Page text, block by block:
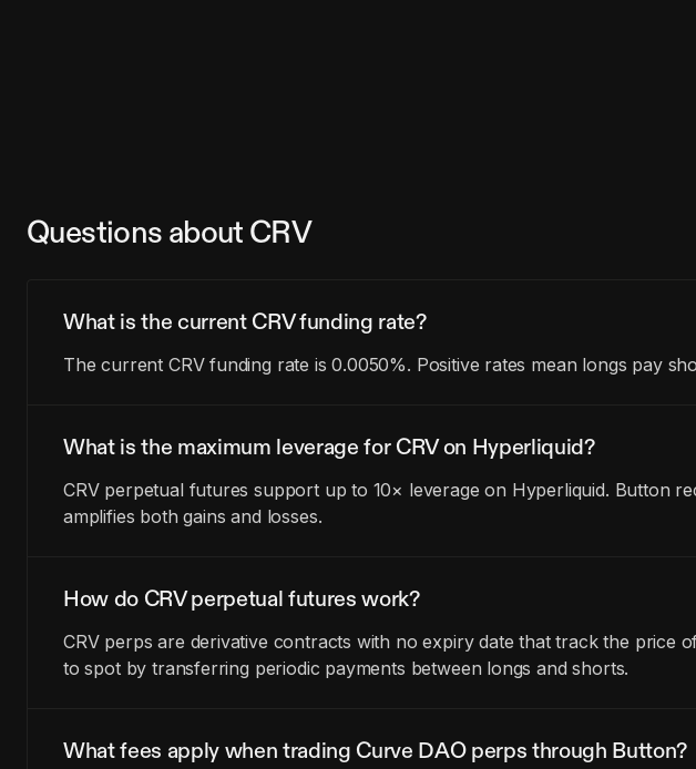
Questions about CRV
What is the current CRV funding rate?
The current CRV funding rate is 0.0050%. Positive rates mean longs pay
What is the maximum leverage for CRV on Hyperliquid?
CRV perpetual futures support up to 10× leverage on Hyperliquid. Button
amplifies both gains and losses.
How do CRV perpetual futures work?
CRV perps are derivative contracts with no expiry date that track the price
to spot by transferring periodic payments between longs and shorts.
What fees apply when trading Curve DAO perps through Button?